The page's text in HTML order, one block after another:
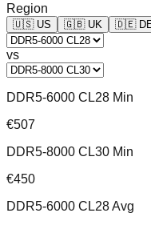
Region
🇺🇸 US 🇬🇧 UK 🇩🇪
vs
DDR5-6000 CL28 Min
€507
DDR5-8000 CL30 Min
€450
DDR5-6000 CL28 Avg